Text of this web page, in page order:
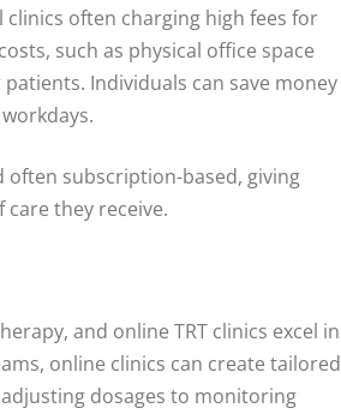
often charging high fees for
such as physical office space
Individuals can save money
often subscription-based, giving
they receive.
and online TRT clinics excel in
online clinics can create tailored
dosages to monitoring